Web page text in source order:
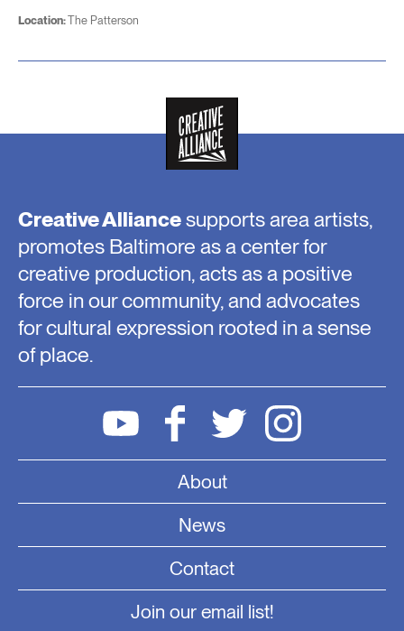
Location:The Patterson
Creative Alliancesupports area artists,
promotes Baltimore as a center for
creative production, acts as a positive
force in our community, and advocates
for cultural expression rooted in a sense
of place.
About
News
Contact
Join our email list!